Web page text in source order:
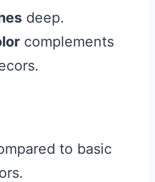
deep.
complements
to basic